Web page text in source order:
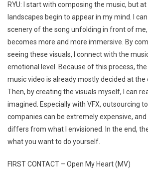
RYU: I start with composing the music, but
landscapes begin to appear in my mind. I
scenery of the song unfolding in front of
becomes more and more immersive. By
seeing these visuals, I connect with the
emotional level. Because of this process,
music video is already mostly decided at the
Then, by creating the visuals myself, I can
imagined. Especially with VFX, outsourcing
companies can be extremely expensive,
differs from what I envisioned. In the end,
what you want to do yourself.
FIRST CONTACT – Open My Heart (MV)